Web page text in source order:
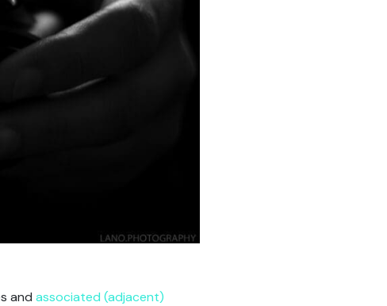
and associated (adjacent)